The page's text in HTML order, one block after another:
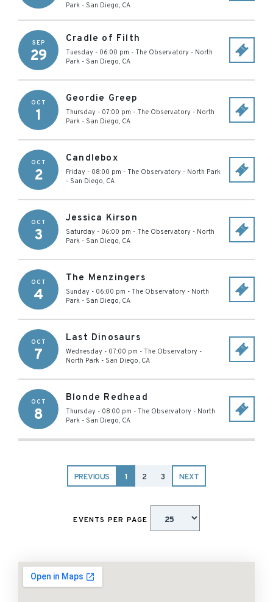
Park - San Diego, CA
SEP
29
Cradle of Filth
Tuesday - 06:00 pm - The Observatory - North
Park - San Diego, CA
OCT
1
Geordie Greep
Thursday - 07:00 pm - The Observatory - North
Park - San Diego, CA
OCT
2
Candlebox
Friday - 08:00 pm - The Observatory - North Park
- San Diego, CA
OCT
3
Jessica Kirson
Saturday - 06:00 pm - The Observatory - North
Park - San Diego, CA
OCT
4
The Menzingers
Sunday - 06:00 pm - The Observatory - North
Park - San Diego, CA
OCT
7
Last Dinosaurs
Wednesday - 07:00 pm - The Observatory -
North Park - San Diego, CA
OCT
8
Blonde Redhead
Thursday - 08:00 pm - The Observatory - North
Park - San Diego, CA
PREVIOUS 1 2 3 NEXT
EVENTS PER PAGE